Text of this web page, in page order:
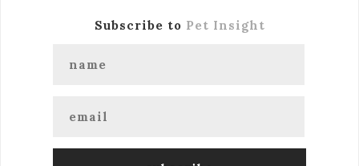
Subscribe to Pet Insight